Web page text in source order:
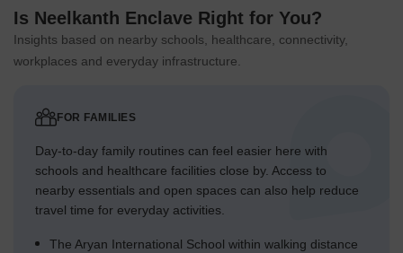
Is Neelkanth Enclave Right for You?
Insights based on nearby schools, healthcare, connectivity,
workplaces and everyday infrastructure.
FOR FAMILIES
Day-to-day family routines can feel easier here with
schools and healthcare facilities close by. Access to
nearby essentials and open spaces can also help reduce
travel time for everyday activities.
The Aryan International School within walking distance